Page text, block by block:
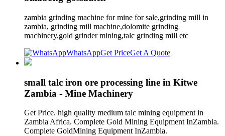
zambia grinding machine for mine for sale,grinding mill in
zambia, grinding mill machine,dolomite grinding
machinery,gold grinder mining,talc grinding mill etc
WhatsAppGet PriceGet A Quote
small talc iron ore processing line in Kitwe
Zambia - Mine Machinery
Get Price. high quality medium talc mining equipment in
Zambia Africa. Complete Gold Mining Equipment InZambia.
Complete GoldMining Equipment InZambia.